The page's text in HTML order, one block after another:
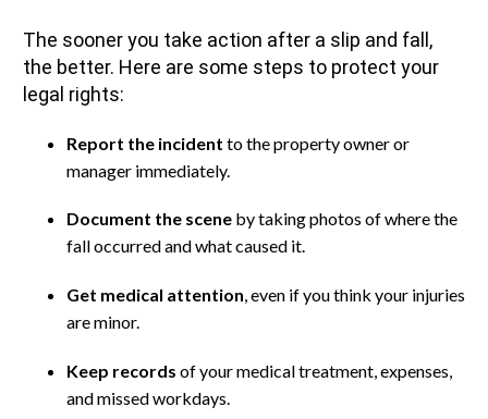
The sooner you take action after a slip and fall,
the better. Here are some steps to protect your
legal rights:
Report the incident to the property owner or
manager immediately.
Document the scene by taking photos of where the
fall occurred and what caused it.
Get medical attention, even if you think your injuries
are minor.
Keep records of your medical treatment, expenses,
and missed workdays.